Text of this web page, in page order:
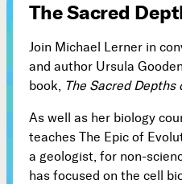
Courses
Publications
Our Story
Michael Lerner's Blog
Contact Us
The Sacred
Join Michael Lerner in
and author Ursula
book, The Sacred Depths
As well as her biology
teaches The Epic of
a geologist, for non-
has focused on the cell